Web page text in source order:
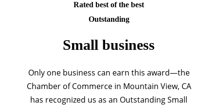
Rated best of the best
Outstanding
Small business
Only one business can earn this award—the
Chamber of Commerce in Mountain View, CA
has recognized us as an Outstanding Small